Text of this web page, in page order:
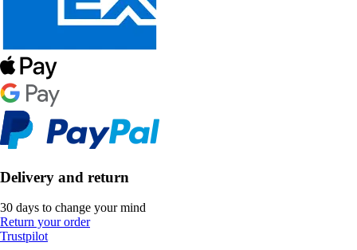
Delivery and return
30 days to change your mind
Return your order
Trustpilot